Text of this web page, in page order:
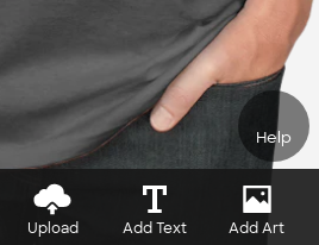
Help
Upload Add Text Add Art